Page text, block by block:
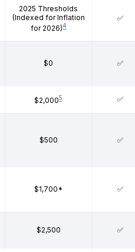
2025 Thresholds
(Indexed for Inflation
for 2026)4
✅
$0 ✅
$2,0005 ✅
$500 ✅
$1,700* ✅
$2,500 ✅